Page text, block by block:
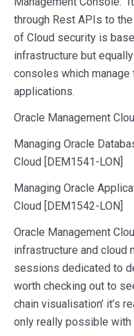
through Rest APIs to
of Cloud security is
infrastructure but
consoles which
applications.
Oracle Management
Managing Oracle
Cloud [DEM1541-LON]
Managing Oracle
Cloud [DEM1542-LON]
Oracle Management
infrastructure and cloud
sessions dedicated to
worth checking out to
chain visualisation’ it’s
only really possible with